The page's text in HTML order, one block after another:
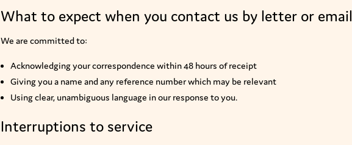
What to expect when you contact us by letter or email
We are committed to:
Acknowledging your correspondence within 48 hours of receipt
Giving you a name and any reference number which may be relevant
Using clear, unambiguous language in our response to you.
Interruptions to service